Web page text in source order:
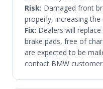
Risk: Damaged front
properly, increasing the
Fix: Dealers will
brake pads, free of
are expected to be
contact BMW